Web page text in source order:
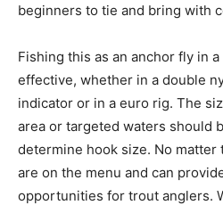
beginners to tie and bring with
Fishing this as an anchor fly in
effective, whether in a double
indicator or in a euro rig. The
area or targeted waters should
determine hook size. No matter
are on the menu and can
opportunities for trout anglers.